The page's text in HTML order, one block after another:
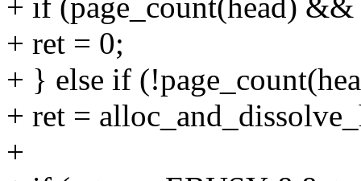
+ if (page_count(head)
+ ret = 0;
+ } else if
+ ret =
+